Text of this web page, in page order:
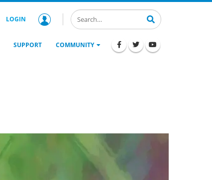
LOGIN
SUPPORT COMMUNITY